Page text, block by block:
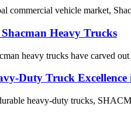
commercial vehicle market,
Heavy Trucks​
heavy trucks have carved
Duty Truck
heavy-duty trucks,